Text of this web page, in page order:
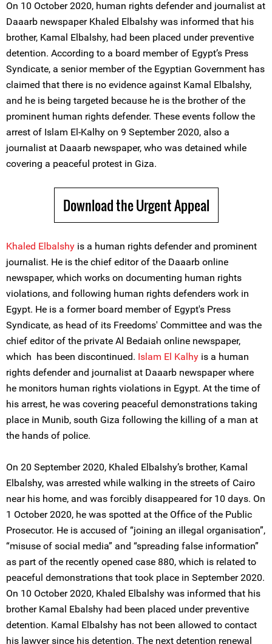
On 10 October 2020, human rights defender and journalist at
Daaarb newspaper Khaled Elbalshy was informed that his
brother, Kamal Elbalshy, had been placed under preventive
detention. According to a board member of Egypt’s Press
Syndicate, a senior member of the Egyptian Government has
claimed that there is no evidence against Kamal Elbalshy,
and he is being targeted because he is the brother of the
prominent human rights defender. These events follow the
arrest of Islam El-Kalhy on 9 September 2020, also a
journalist at Daaarb newspaper, who was detained while
covering a peaceful protest in Giza.
Download the Urgent Appeal
Khaled Elbalshy is a human rights defender and prominent
journalist. He is the chief editor of the Daaarb online
newspaper, which works on documenting human rights
violations, and following human rights defenders work in
Egypt. He is a former board member of Egypt's Press
Syndicate, as head of its Freedoms' Committee and was the
chief editor of the private Al Bedaiah online newspaper,
which has been discontinued. Islam El Kalhy is a human
rights defender and journalist at Daaarb newspaper where
he monitors human rights violations in Egypt. At the time of
his arrest, he was covering peaceful demonstrations taking
place in Munib, south Giza following the killing of a man at
the hands of police.
On 20 September 2020, Khaled Elbalshy’s brother, Kamal
Elbalshy, was arrested while walking in the streets of Cairo
near his home, and was forcibly disappeared for 10 days. On
1 October 2020, he was spotted at the Office of the Public
Prosecutor. He is accused of “joining an illegal organisation”,
“misuse of social media” and “spreading false information”
as part of the recently opened case 880, which is related to
peaceful demonstrations that took place in September 2020.
On 10 October 2020, Khaled Elbalshy was informed that his
brother Kamal Ebalshy had been placed under preventive
detention. Kamal Elbalshy has not been allowed to contact
his lawyer since his detention. The next detention renewal